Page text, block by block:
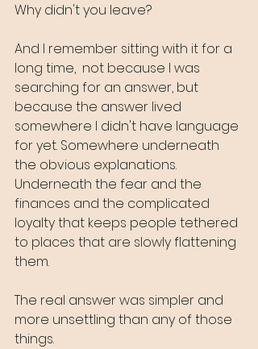
Why didn't you leave?
And I remember sitting with it for a
long time,  not because I was
searching for an answer, but
because the answer lived
somewhere I didn't have language
for yet. Somewhere underneath
the obvious explanations.
Underneath the fear and the
finances and the complicated
loyalty that keeps people tethered
to places that are slowly flattening
them.
The real answer was simpler and
more unsettling than any of those
things.